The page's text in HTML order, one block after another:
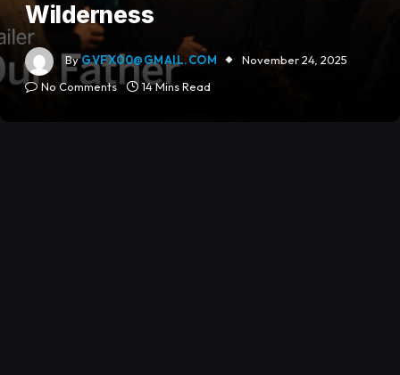
Wilderness
By GVFX00@GMAIL.COM
November 24, 2025
No Comments
14 Mins Read